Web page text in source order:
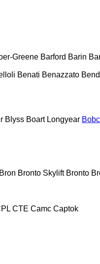
Greene Barford Barin
Benati Benazzato
Blyss Boart Longyear
Bron Bronto Skylift Bronto
CTE Camc Captok